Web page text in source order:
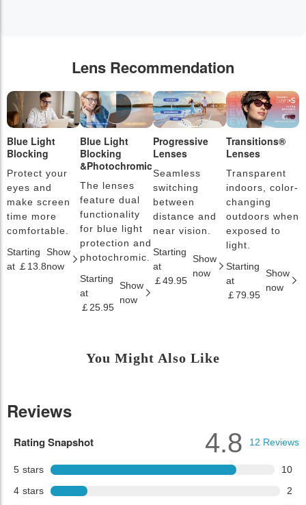
Lens Recommendation
Blue Light
Blocking
Protect your
eyes and
make screen
time more
comfortable.
Starting
at ￡13.8
Show
now
Blue Light
Blocking
&Photochromic
The lenses
feature dual
functionality
for blue light
protection and
photochromic.
Starting
at
￡25.95
Show
now
Progressive
Lenses
Seamless
switching
between
distance and
near vision.
Starting
at
￡49.95
Show
now
Transitions®
Lenses
Transparent
indoors, color-
changing
outdoors when
exposed to
light.
Starting
at
￡79.95
Show
now
You Might Also Like
Reviews
Rating Snapshot
5 stars
10
4 stars
2
4.8 12 Reviews